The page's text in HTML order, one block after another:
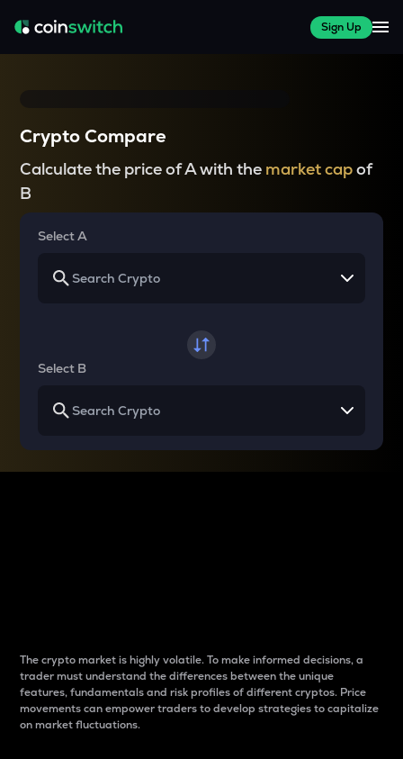
Sign Up
Crypto Compare
Calculate the price of A with the market capof
B
Select A
Select B
The crypto market is highly volatile. To make informed decisions, a
trader must understand the differences between the unique
features, fundamentals and risk profiles of different cryptos. Price
movements can empower traders to develop strategies to capitalize
on market fluctuations.